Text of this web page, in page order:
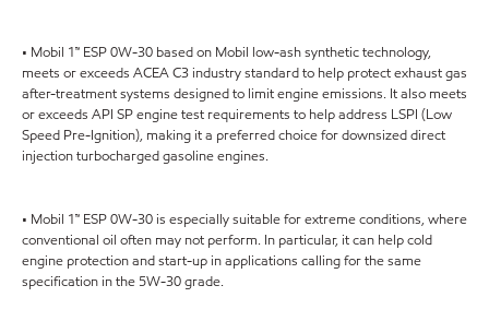
• Mobil 1™ ESP 0W-30 based on Mobil low-ash synthetic technology,
meets or exceeds ACEA C3 industry standard to help protect exhaust gas
after-treatment systems designed to limit engine emissions. It also meets
or exceeds API SP engine test requirements to help address LSPI (Low
Speed Pre-Ignition), making it a preferred choice for downsized direct
injection turbocharged gasoline engines.
• Mobil 1™ ESP 0W-30 is especially suitable for extreme conditions, where
conventional oil often may not perform. In particular, it can help cold
engine protection and start-up in applications calling for the same
specification in the 5W-30 grade.